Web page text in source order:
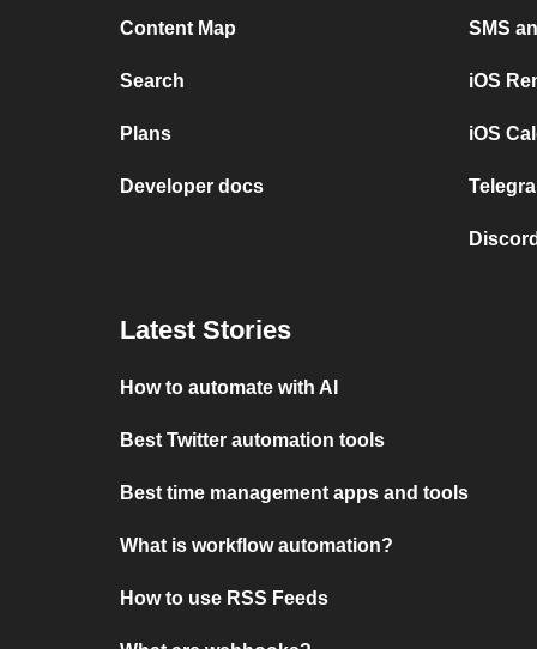
Content Map
Search
Plans
Developer docs
SMS
iOS
iOS
Latest Stories
How to automate with AI
Best Twitter automation tools
Best time management apps and tools
What is workflow automation?
How to use RSS Feeds